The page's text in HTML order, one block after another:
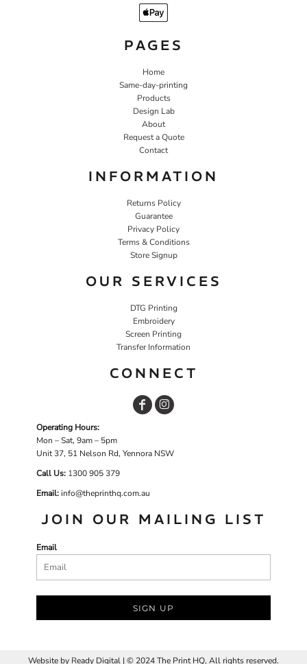
PAGES
Home
Same-day-printing
Products
Design Lab
About
Request a Quote
Contact
INFORMATION
Returns Policy
Guarantee
Privacy Policy
Terms & Conditions
Store Signup
OUR SERVICES
DTG Printing
Embroidery
Screen Printing
Transfer Information
CONNECT
Operating Hours:
Mon – Sat, 9am – 5pm
Unit 37, 51 Nelson Rd, Yennora NSW
Call Us: 1300 905 379
Email:info@theprinthq.com.au
JOIN OUR MAILING LIST
Email
SIGN UP
Website by Ready Digital | © 2024 The Print HQ, All rights reserved.